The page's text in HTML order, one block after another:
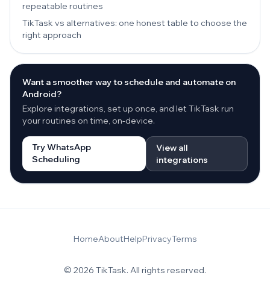
repeatable routines
TikTask vs alternatives: one honest table to choose the
right approach
Want a smoother way to schedule and automate on
Android?
Explore integrations, set up once, and let TikTask run
your routines on time, on-device.
Try WhatsApp
Scheduling
View all
integrations
HomeAboutHelpPrivacyTerms
© 2026 TikTask. All rights reserved.